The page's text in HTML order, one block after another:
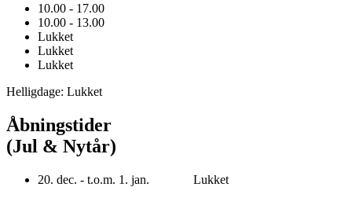
10.00 - 17.00
10.00 - 13.00
Lukket
Lukket
Lukket
Helligdage: Lukket
Åbningstider
(Jul & Nytår)
20. dec. - t.o.m. 1. jan. Lukket